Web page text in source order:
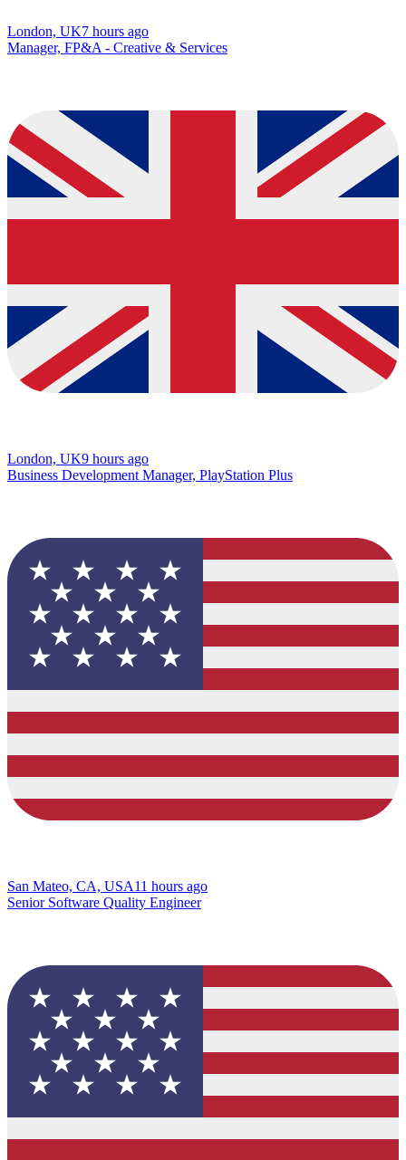
London, UK7 hours ago
Manager, FP&A - Creative & Services
London, UK9 hours ago
Business Development Manager, PlayStation Plus
San Mateo, CA, USA11 hours ago
Senior Software Quality Engineer